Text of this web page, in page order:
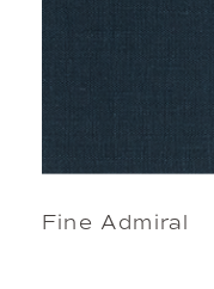
Fine Admiral